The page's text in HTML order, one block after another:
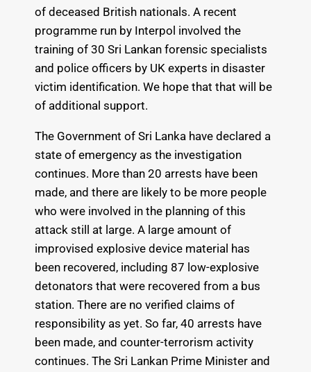
of deceased British nationals. A recent
programme run by Interpol involved the
training of 30 Sri Lankan forensic specialists
and police officers by UK experts in disaster
victim identification. We hope that that will be
of additional support.
The Government of Sri Lanka have declared a
state of emergency as the investigation
continues. More than 20 arrests have been
made, and there are likely to be more people
who were involved in the planning of this
attack still at large. A large amount of
improvised explosive device material has
been recovered, including 87 low-explosive
detonators that were recovered from a bus
station. There are no verified claims of
responsibility as yet. So far, 40 arrests have
been made, and counter-terrorism activity
continues. The Sri Lankan Prime Minister and